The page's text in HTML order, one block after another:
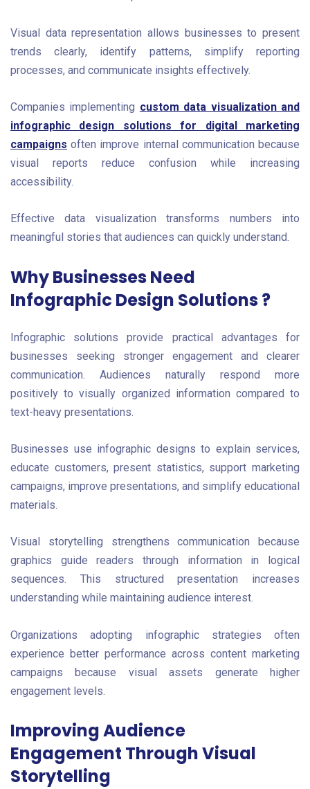
Visual data representation allows businesses to present
trends clearly, identify patterns, simplify reporting
processes, and communicate insights effectively.
Companies implementing custom data visualization and
infographic design solutions for digital marketing
campaigns often improve internal communication because
visual reports reduce confusion while increasing
accessibility.
Effective data visualization transforms numbers into
meaningful stories that audiences can quickly understand.
Why Businesses Need
Infographic Design Solutions ?
Infographic solutions provide practical advantages for
businesses seeking stronger engagement and clearer
communication. Audiences naturally respond more
positively to visually organized information compared to
text-heavy presentations.
Businesses use infographic designs to explain services,
educate customers, present statistics, support marketing
campaigns, improve presentations, and simplify educational
materials.
Visual storytelling strengthens communication because
graphics guide readers through information in logical
sequences. This structured presentation increases
understanding while maintaining audience interest.
Organizations adopting infographic strategies often
experience better performance across content marketing
campaigns because visual assets generate higher
engagement levels.
Improving Audience
Engagement Through Visual
Storytelling